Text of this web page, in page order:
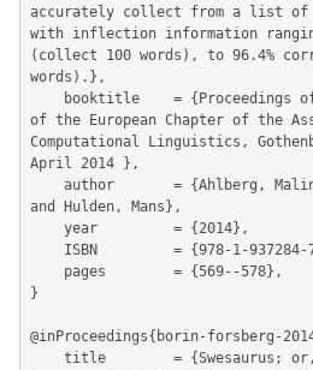
accurately collect from a list of
with inflection information
(collect 100 words), to 96.4%
words).},
of the European Chapter of the
Computational Linguistics,
April 2014 },
and Hulden, Mans},
}
@inProceedings{borin-forsberg-